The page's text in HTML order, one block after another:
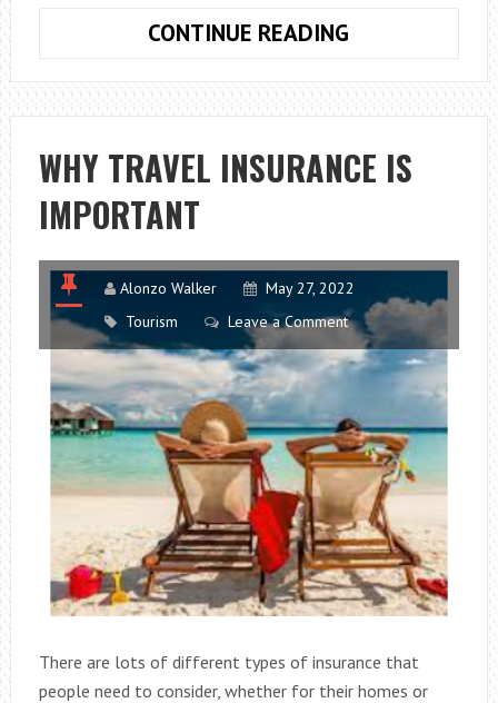
CONTINUE READING
THE
DIFFERENT
FORMS
OF
WHY TRAVEL INSURANCE IS
IMPORTANT
Alonzo Walker
May 27, 2022
Tourism
Leave a Comment
There are lots of different types of insurance that
people need to consider, whether for their homes or